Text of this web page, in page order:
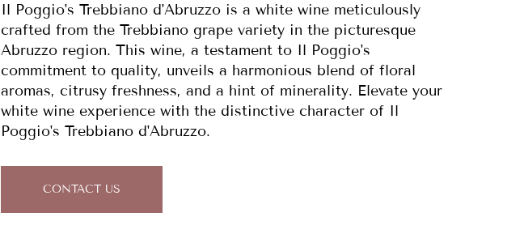
Il Poggio's Trebbiano d'Abruzzo is a white wine meticulously
crafted from the Trebbiano grape variety in the picturesque
Abruzzo region. This wine, a testament to Il Poggio's
commitment to quality, unveils a harmonious blend of floral
aromas, citrusy freshness, and a hint of minerality. Elevate your
white wine experience with the distinctive character of Il
Poggio's Trebbiano d'Abruzzo.
CONTACT US